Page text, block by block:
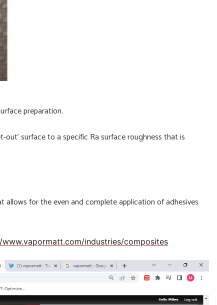
preparation.
surface to a specific Ra surface roughness that is
for the even and complete application of adhesives
industries/composites